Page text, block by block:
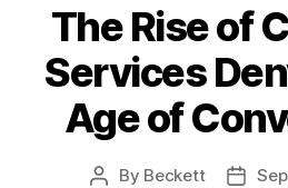
The Rise of
Services
Age of
Post
By Beckett
Post